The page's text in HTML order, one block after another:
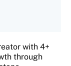
with 4+
through